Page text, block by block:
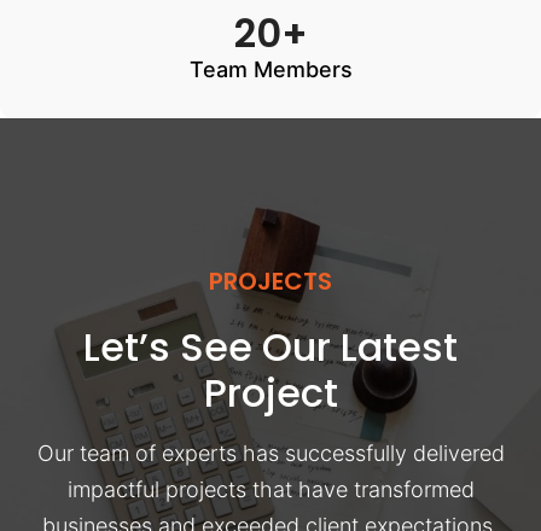
20+
Team Members
PROJECTS
Let’s See Our Latest
Project
Our team of experts has successfully delivered
impactful projects that have transformed
businesses and exceeded client expectations.